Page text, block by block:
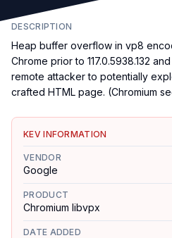
DESCRIPTION
Heap buffer overflow in vp8
Chrome prior to 117.0.5938.132
remote attacker to potentially
crafted HTML page. (Chromium
KEV INFORMATION
VENDOR
Google
PRODUCT
Chromium libvpx
DATE ADDED